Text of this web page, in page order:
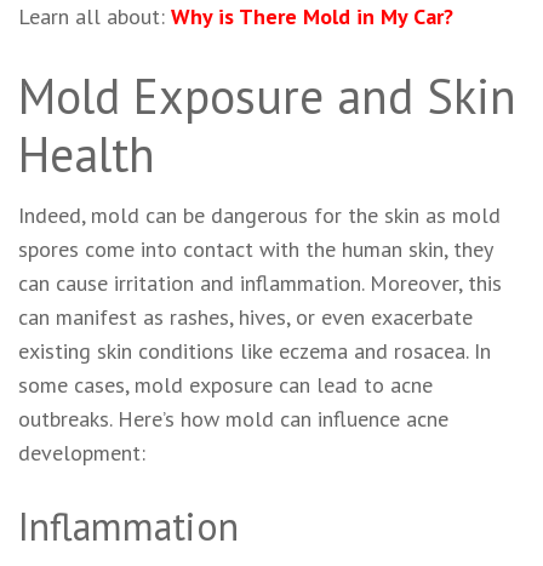
Learn all about: Why is There Mold in My Car?
Mold Exposure and Skin
Health
Indeed, mold can be dangerous for the skin as mold
spores come into contact with the human skin, they
can cause irritation and inflammation. Moreover, this
can manifest as rashes, hives, or even exacerbate
existing skin conditions like eczema and rosacea. In
some cases, mold exposure can lead to acne
outbreaks. Here’s how mold can influence acne
development:
Inflammation